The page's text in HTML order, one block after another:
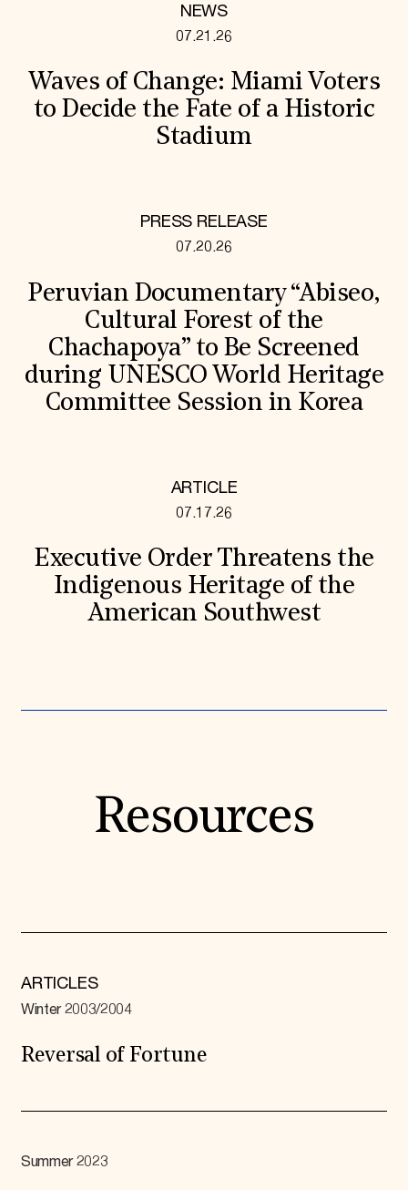
NEWS
07.21.26
Waves of Change: Miami Voters
to Decide the Fate of a Historic
Stadium
PRESS RELEASE
07.20.26
Peruvian Documentary “Abiseo,
Cultural Forest of the
Chachapoya” to Be Screened
during UNESCO World Heritage
Committee Session in Korea
ARTICLE
07.17.26
Executive Order Threatens the
Indigenous Heritage of the
American Southwest
Resources
ARTICLES
Winter 2003/2004
Reversal of Fortune
Summer 2023